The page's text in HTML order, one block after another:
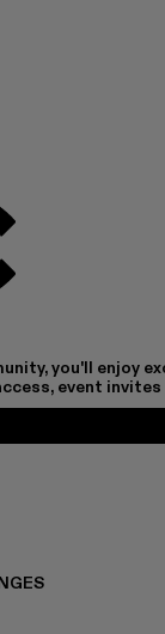
you'll enjoy
event invites